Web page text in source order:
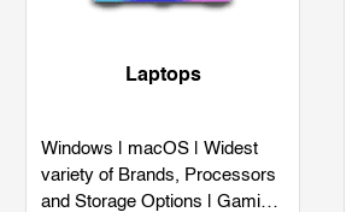
Laptops
Windows | macOS | Widest
variety of Brands, Processors
and Storage Options | Gaming